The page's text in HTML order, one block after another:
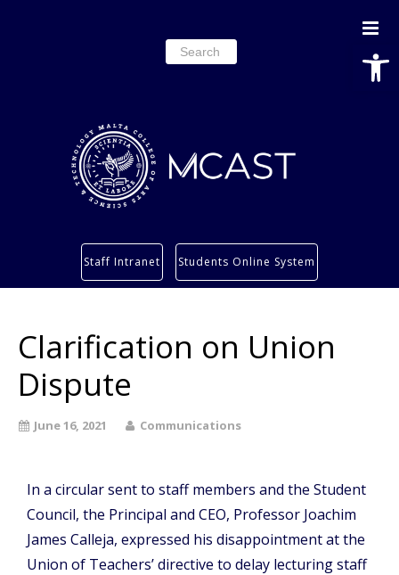
Search
for:
Services
About
Staff Intranet Students Online System
Clarification on Union
Dispute
June 16, 2021 Communications
In a circular sent to staff members and the Student
Council, the Principal and CEO, Professor Joachim
James Calleja, expressed his disappointment at the
Union of Teachers’ directive to delay lecturing staff